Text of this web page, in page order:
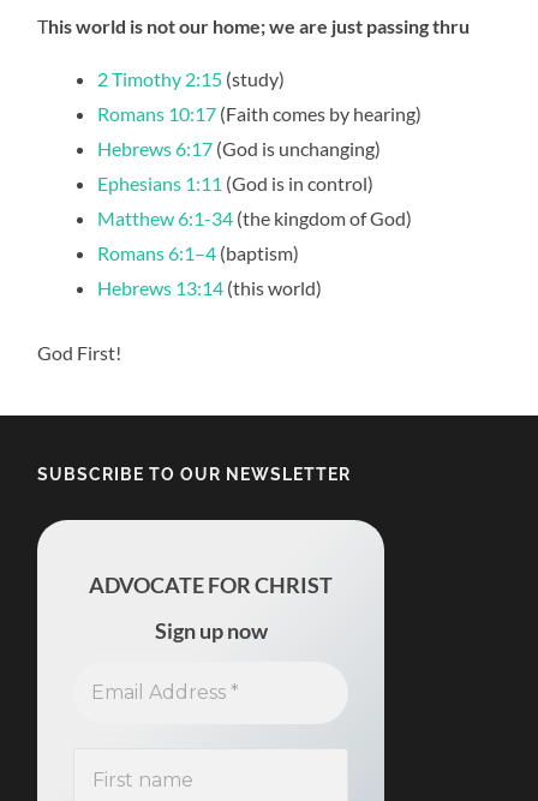
This world is not our home; we are just passing thru
2 Timothy 2:15 (study)
Romans 10:17 (Faith comes by hearing)
Hebrews 6:17 (God is unchanging)
Ephesians 1:11 (God is in control)
Matthew 6:1-34 (the kingdom of God)
Romans 6:1–4 (baptism)
Hebrews 13:14 (this world)
God First!
SUBSCRIBE TO OUR NEWSLETTER
ADVOCATE FOR CHRIST
Sign up now